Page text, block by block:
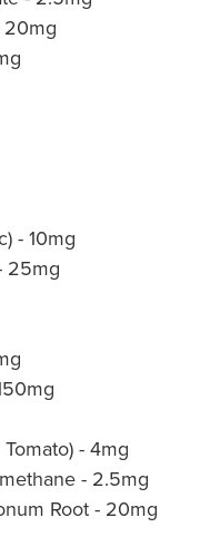
20mg
- 10mg
25mg
- 4mg
- 2.5mg
Root - 20mg